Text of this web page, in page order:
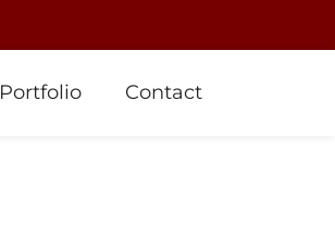
Portfolio Contact